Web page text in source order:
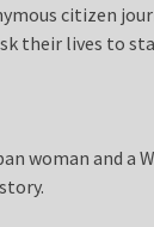
citizen
their lives to
woman and a